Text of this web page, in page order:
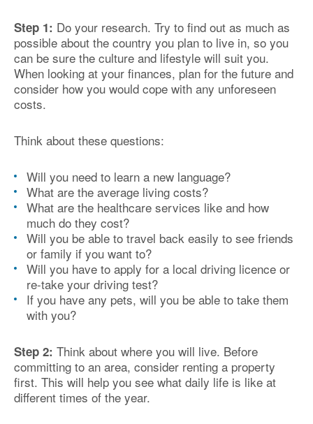
Step 1: Do your research. Try to find out as much as
possible about the country you plan to live in, so you
can be sure the culture and lifestyle will suit you.
When looking at your finances, plan for the future and
consider how you would cope with any unforeseen
costs.
Think about these questions:
Will you need to learn a new language?
What are the average living costs?
What are the healthcare services like and how
much do they cost?
Will you be able to travel back easily to see friends
or family if you want to?
Will you have to apply for a local driving licence or
re-take your driving test?
If you have any pets, will you be able to take them
with you?
Step 2: Think about where you will live. Before
committing to an area, consider renting a property
first. This will help you see what daily life is like at
different times of the year.